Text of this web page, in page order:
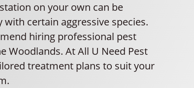
on your own can be
with certain aggressive species.
hiring professional pest
Woodlands. At All U Need Pest
treatment plans to suit your